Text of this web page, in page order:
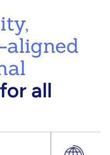
aligned
for all